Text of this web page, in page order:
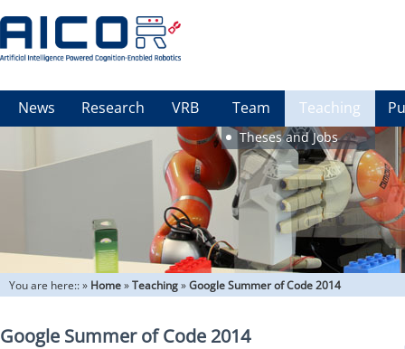
News Research VRB Team Teaching
Theses and Jobs
You are here::» Home»Teaching»Google Summer of Code 2014
Google Summer of Code 2014